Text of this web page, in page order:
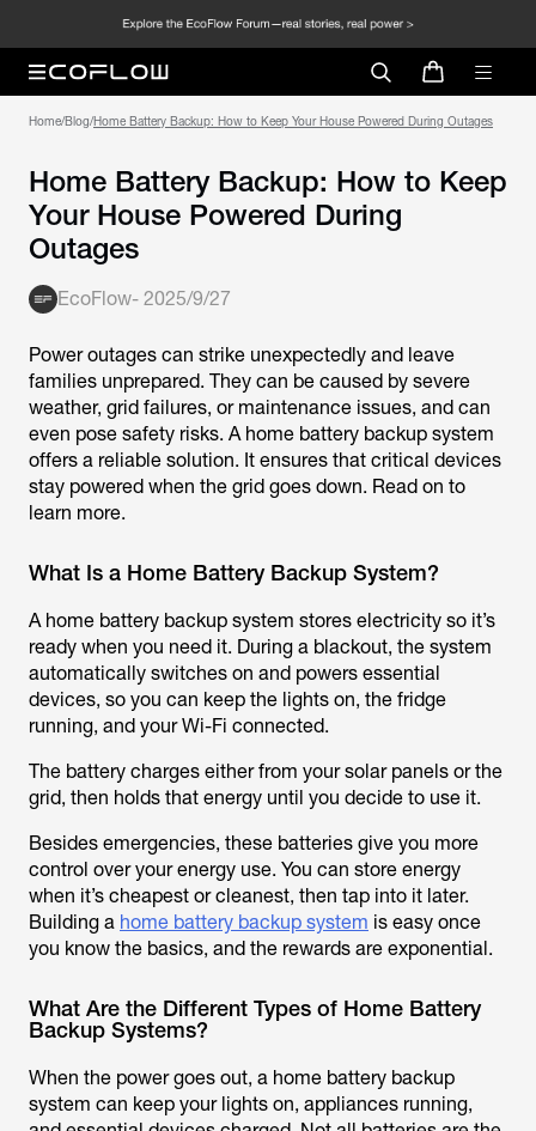
Home/Blog/Home Battery Backup: How to Keep Your House Powered During Outages
Home Battery Backup: How to Keep
Your House Powered During
Outages
EcoFlow- 2025/9/27
Power outages can strike unexpectedly and leave
families unprepared. They can be caused by severe
weather, grid failures, or maintenance issues, and can
even pose safety risks. A home battery backup system
offers a reliable solution. It ensures that critical devices
stay powered when the grid goes down. Read on to
learn more.
What Is a Home Battery Backup System?
A home battery backup system stores electricity so it’s
ready when you need it. During a blackout, the system
automatically switches on and powers essential
devices, so you can keep the lights on, the fridge
running, and your Wi-Fi connected.
The battery charges either from your solar panels or the
grid, then holds that energy until you decide to use it.
Besides emergencies, these batteries give you more
control over your energy use. You can store energy
when it’s cheapest or cleanest, then tap into it later.
Building a home battery backup system is easy once
you know the basics, and the rewards are exponential.
What Are the Different Types of Home Battery
Backup Systems?
When the power goes out, a home battery backup
system can keep your lights on, appliances running,